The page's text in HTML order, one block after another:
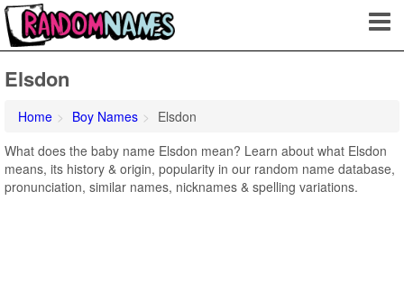
Elsdon
Home Boy Names
Elsdon
What does the baby name Elsdon mean? Learn about what Elsdon
means, its history & origin, popularity in our random name database,
pronunciation, similar names, nicknames & spelling variations.